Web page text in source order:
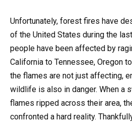
Unfortunately, forest fires have
of the United States during the
people have been affected by
California to Tennessee, Oregon
the flames are not just affecting,
wildlife is also in danger. When a
flames ripped across their area,
confronted a hard reality.